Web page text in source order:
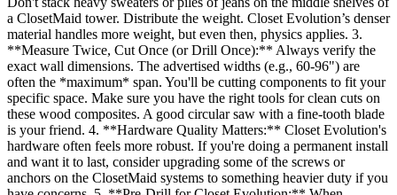
a ClosetMaid tower. Distribute the weight. Closet Evolution’s denser
material handles more weight, but even then, physics applies. 3.
**Measure Twice, Cut Once (or Drill Once):** Always verify the
exact wall dimensions. The advertised widths (e.g., 60-96") are
often the *maximum* span. You'll be cutting components to fit your
specific space. Make sure you have the right tools for clean cuts on
these wood composites. A good circular saw with a fine-tooth blade
is your friend. 4. **Hardware Quality Matters:** Closet Evolution's
hardware often feels more robust. If you're doing a permanent install
and want it to last, consider upgrading some of the screws or
anchors on the ClosetMaid systems to something heavier duty if you